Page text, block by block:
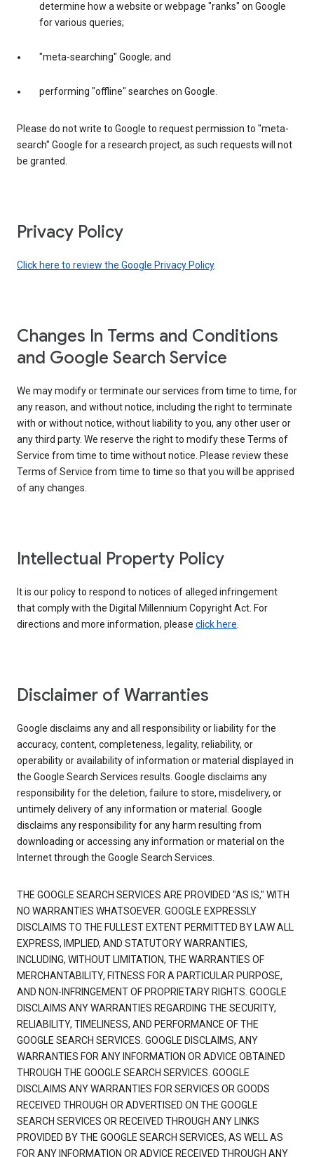
determine how a website or webpage "ranks" on Google
for various queries;
"meta-searching" Google; and
performing "offline" searches on Google.
Please do not write to Google to request permission to "meta-
search" Google for a research project, as such requests will not
be granted.
Privacy Policy
Click here to review the Google Privacy Policy.
Changes In Terms and Conditions
and Google Search Service
We may modify or terminate our services from time to time, for
any reason, and without notice, including the right to terminate
with or without notice, without liability to you, any other user or
any third party. We reserve the right to modify these Terms of
Service from time to time without notice. Please review these
Terms of Service from time to time so that you will be apprised
of any changes.
Intellectual Property Policy
It is our policy to respond to notices of alleged infringement
that comply with the Digital Millennium Copyright Act. For
directions and more information, please click here.
Disclaimer of Warranties
Google disclaims any and all responsibility or liability for the
accuracy, content, completeness, legality, reliability, or
operability or availability of information or material displayed in
the Google Search Services results. Google disclaims any
responsibility for the deletion, failure to store, misdelivery, or
untimely delivery of any information or material. Google
disclaims any responsibility for any harm resulting from
downloading or accessing any information or material on the
Internet through the Google Search Services.
THE GOOGLE SEARCH SERVICES ARE PROVIDED "AS IS," WITH
NO WARRANTIES WHATSOEVER. GOOGLE EXPRESSLY
DISCLAIMS TO THE FULLEST EXTENT PERMITTED BY LAW ALL
EXPRESS, IMPLIED, AND STATUTORY WARRANTIES,
INCLUDING, WITHOUT LIMITATION, THE WARRANTIES OF
MERCHANTABILITY, FITNESS FOR A PARTICULAR PURPOSE,
AND NON-INFRINGEMENT OF PROPRIETARY RIGHTS. GOOGLE
DISCLAIMS ANY WARRANTIES REGARDING THE SECURITY,
RELIABILITY, TIMELINESS, AND PERFORMANCE OF THE
GOOGLE SEARCH SERVICES. GOOGLE DISCLAIMS, ANY
WARRANTIES FOR ANY INFORMATION OR ADVICE OBTAINED
THROUGH THE GOOGLE SEARCH SERVICES. GOOGLE
DISCLAIMS ANY WARRANTIES FOR SERVICES OR GOODS
RECEIVED THROUGH OR ADVERTISED ON THE GOOGLE
SEARCH SERVICES OR RECEIVED THROUGH ANY LINKS
PROVIDED BY THE GOOGLE SEARCH SERVICES, AS WELL AS
FOR ANY INFORMATION OR ADVICE RECEIVED THROUGH ANY